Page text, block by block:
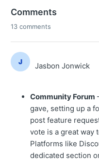
Comments
13 comments
Jasbon Jonwick
Community Forum
gave, setting up a
post feature
vote is a great way
Platforms like
dedicated section